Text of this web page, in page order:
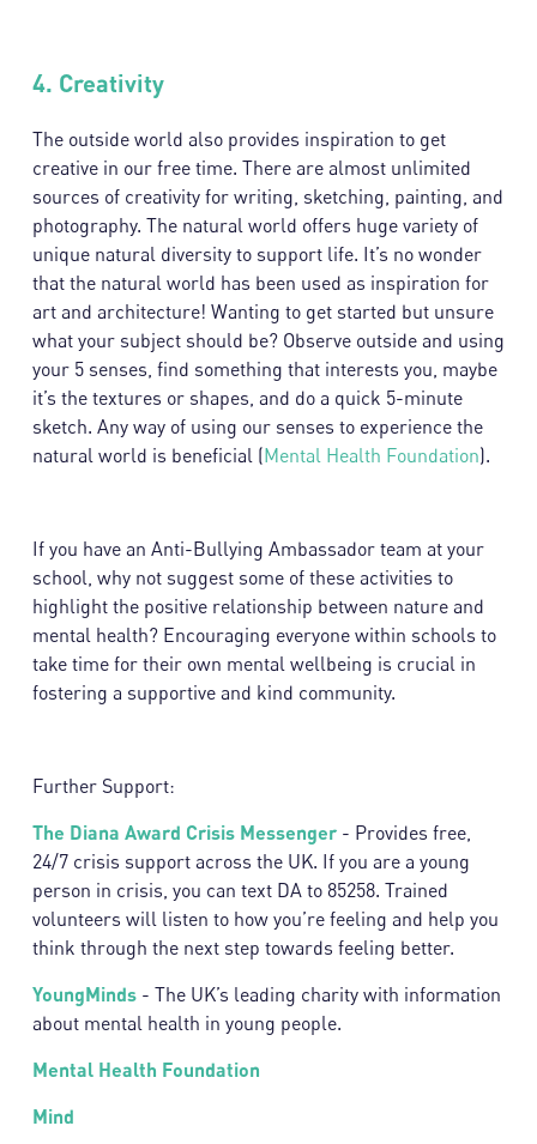
4. Creativity
The outside world also provides inspiration to get
creative in our free time. There are almost unlimited
sources of creativity for writing, sketching, painting, and
photography. The natural world offers huge variety of
unique natural diversity to support life. It’s no wonder
that the natural world has been used as inspiration for
art and architecture! Wanting to get started but unsure
what your subject should be? Observe outside and using
your 5 senses, find something that interests you, maybe
it’s the textures or shapes, and do a quick 5-minute
sketch. Any way of using our senses to experience the
natural world is beneficial (Mental Health Foundation).
If you have an Anti-Bullying Ambassador team at your
school, why not suggest some of these activities to
highlight the positive relationship between nature and
mental health? Encouraging everyone within schools to
take time for their own mental wellbeing is crucial in
fostering a supportive and kind community.
Further Support:
The Diana Award Crisis Messenger - Provides free,
24/7 crisis support across the UK. If you are a young
person in crisis, you can text DA to 85258. Trained
volunteers will listen to how you’re feeling and help you
think through the next step towards feeling better.
YoungMinds - The UK’s leading charity with information
about mental health in young people.
Mental Health Foundation
Mind